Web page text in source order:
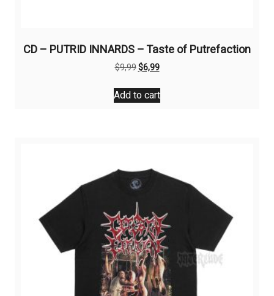
CD – PUTRID INNARDS – Taste of Putrefaction
$9,99Original
was:
$9,99.
$6,99Current
is:
$6,99.
Add to cart